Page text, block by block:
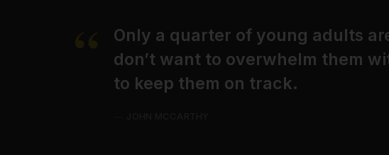
Only a quarter of young adults
don’t want to overwhelm them
to keep them on track.